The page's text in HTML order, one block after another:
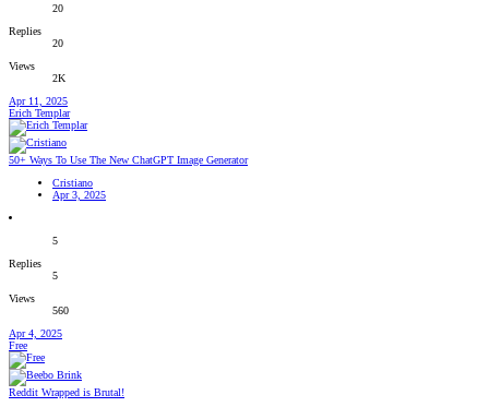
20
Replies
20
Views
2K
Apr 11, 2025
Erich Templar
50+ Ways To Use The New ChatGPT Image Generator
Cristiano
Apr 3, 2025
5
Replies
5
Views
560
Apr 4, 2025
Free
Reddit Wrapped is Brutal!